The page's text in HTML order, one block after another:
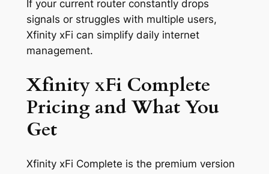
If your current router constantly drops
signals or struggles with multiple users,
Xfinity xFi can simplify daily internet
management.
Xfinity xFi Complete
Pricing and What You
Get
Xfinity xFi Complete is the premium version